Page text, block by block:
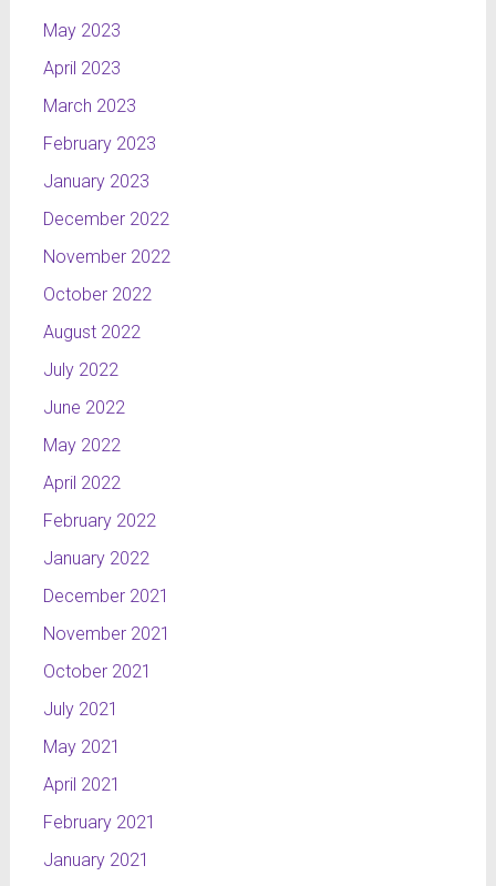
May 2023
April 2023
March 2023
February 2023
January 2023
December 2022
November 2022
October 2022
August 2022
July 2022
June 2022
May 2022
April 2022
February 2022
January 2022
December 2021
November 2021
October 2021
July 2021
May 2021
April 2021
February 2021
January 2021